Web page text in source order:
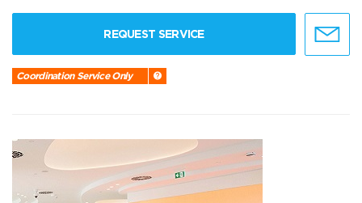
REQUEST SERVICE
Coordination Service Only